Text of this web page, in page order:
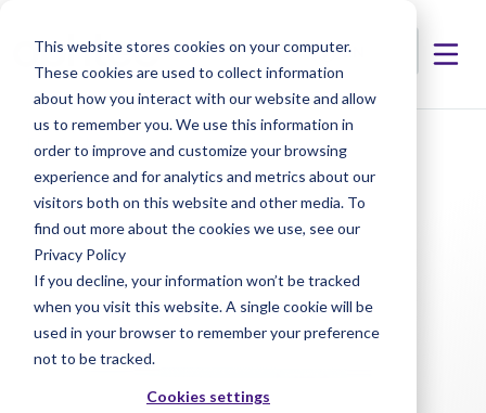
This website stores cookies on your computer.
These cookies are used to collect information
about how you interact with our website and allow
us to remember you. We use this information in
order to improve and customize your browsing
experience and for analytics and metrics about our
visitors both on this website and other media. To
find out more about the cookies we use, see our
Privacy Policy
If you decline, your information won’t be tracked
when you visit this website. A single cookie will be
used in your browser to remember your preference
not to be tracked.
Cookies settings
< Products < Artiflex Lens Manipulator